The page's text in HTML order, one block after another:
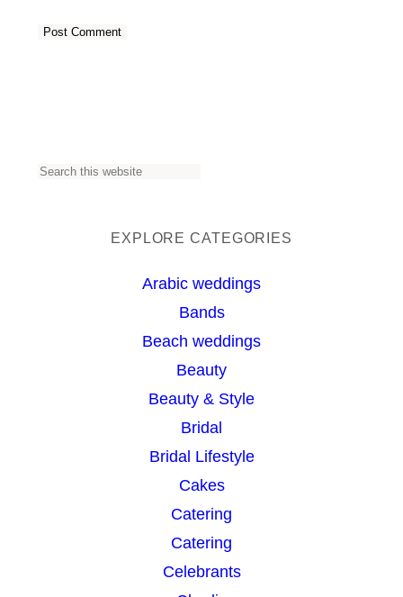
S
EXPLORE CATEGORIES
Arabic weddings
Bands
Beach weddings
Beauty
Beauty & Style
Bridal
Bridal Lifestyle
Cakes
Catering
Catering
Celebrants